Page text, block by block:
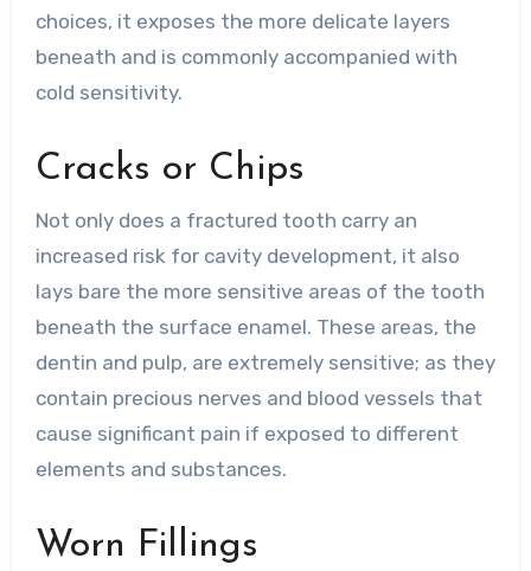
choices, it exposes the more delicate layers
beneath and is commonly accompanied with
cold sensitivity.
Cracks or Chips
Not only does a fractured tooth carry an
increased risk for cavity development, it also
lays bare the more sensitive areas of the tooth
beneath the surface enamel. These areas, the
dentin and pulp, are extremely sensitive; as they
contain precious nerves and blood vessels that
cause significant pain if exposed to different
elements and substances.
Worn Fillings